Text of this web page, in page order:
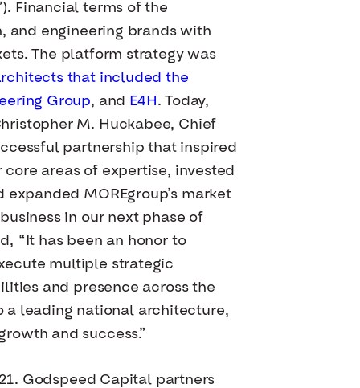
Financial terms of the
and engineering brands with
The platform strategy was
that included the
Group, and E4H . Today,
M. Huckabee, Chief
partnership that inspired
areas of expertise, invested
MOREgroup’s market
in our next phase of
“It has been an honor to
multiple strategic
and presence across the
a leading national architecture,
and success.”
Godspeed Capital partners